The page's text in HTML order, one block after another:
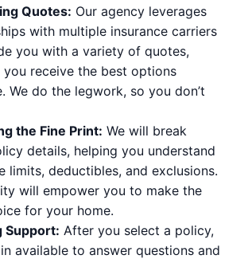
Quotes: Our agency leverages
with multiple insurance carriers
you with a variety of quotes,
you receive the best options
We do the legwork, so you don’t
the Fine Print: We will break
details, helping you understand
limits, deductibles, and exclusions.
will empower you to make the
for your home.
Support: After you select a policy,
available to answer questions and